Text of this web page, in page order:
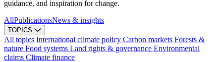
guidance, and inspiration for change.
AllPublicationsNews & insights
TOPICS
All topics International climate policy Carbon markets Forests &
nature Food systems Land rights & governance Environmental
claims Climate finance